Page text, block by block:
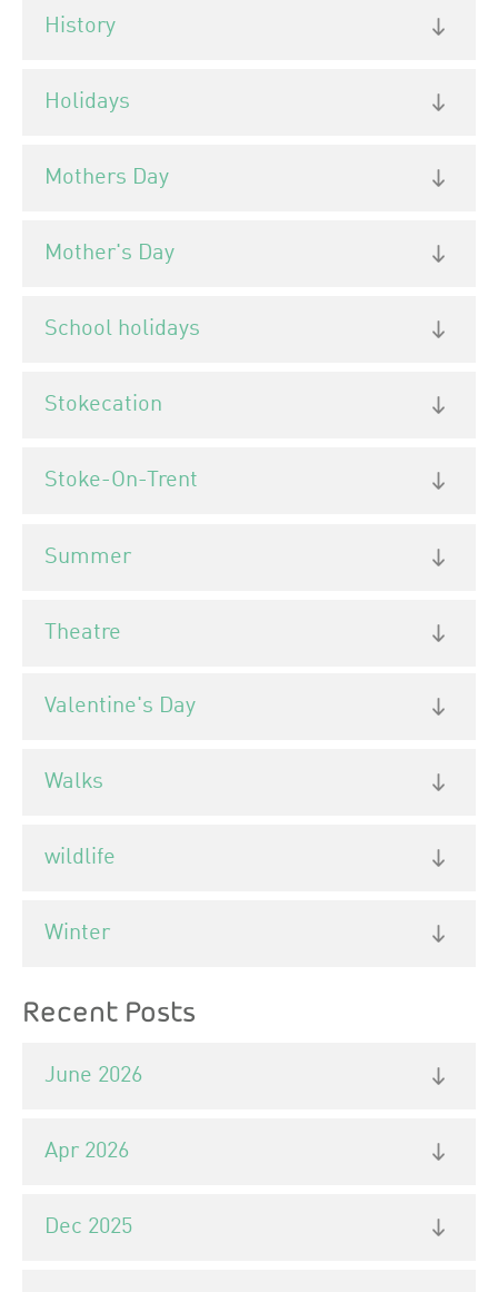
History
Holidays
Mothers Day
Mother's Day
School holidays
Stokecation
Stoke-On-Trent
Summer
Theatre
Valentine's Day
Walks
wildlife
Winter
Recent Posts
June 2026
Apr 2026
Dec 2025